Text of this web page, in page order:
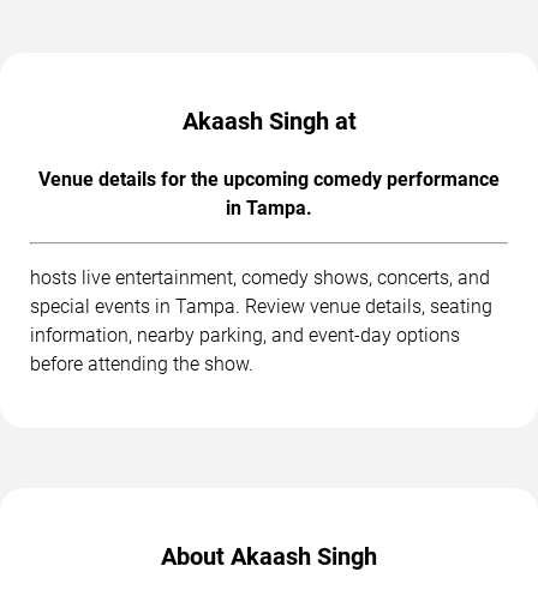
Akaash Singh at
Venue details for the upcoming comedy performance
in Tampa.
hosts live entertainment, comedy shows, concerts, and
special events in Tampa. Review venue details, seating
information, nearby parking, and event-day options
before attending the show.
About Akaash Singh